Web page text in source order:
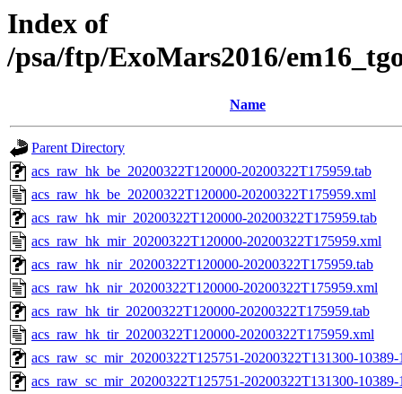
Index of
/psa/ftp/ExoMars2016/
Name
Parent Directory
acs_raw_hk_be_20200322T120000-20200322T175959.tab
acs_raw_hk_be_20200322T120000-20200322T175959.xml
acs_raw_hk_mir_20200322T120000-20200322T175959.tab
acs_raw_hk_mir_20200322T120000-20200322T175959.xml
acs_raw_hk_nir_20200322T120000-20200322T175959.tab
acs_raw_hk_nir_20200322T120000-20200322T175959.xml
acs_raw_hk_tir_20200322T120000-20200322T175959.tab
acs_raw_hk_tir_20200322T120000-20200322T175959.xml
acs_raw_sc_mir_20200322T125751-20200322T131300-
acs_raw_sc_mir_20200322T125751-20200322T131300-